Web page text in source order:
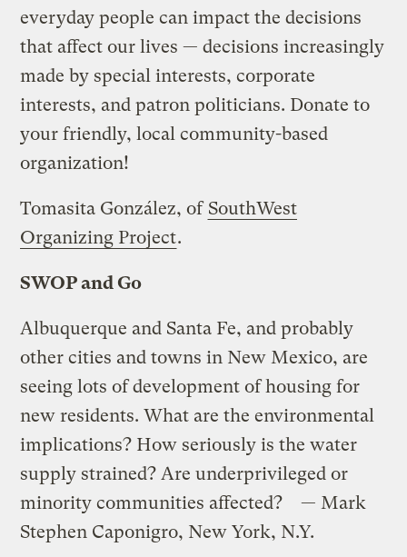
everyday people can impact the decisions
that affect our lives — decisions increasingly
made by special interests, corporate
interests, and patron politicians. Donate to
your friendly, local community-based
organization!
Tomasita González, of SouthWest
Organizing Project.
SWOP and Go
Albuquerque and Santa Fe, and probably
other cities and towns in New Mexico, are
seeing lots of development of housing for
new residents. What are the environmental
implications? How seriously is the water
supply strained? Are underprivileged or
minority communities affected? — Mark
Stephen Caponigro, New York, N.Y.